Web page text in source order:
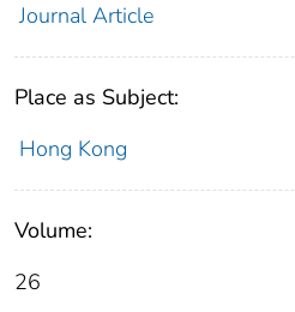
Journal Article
Place as Subject:
Hong Kong
Volume:
26